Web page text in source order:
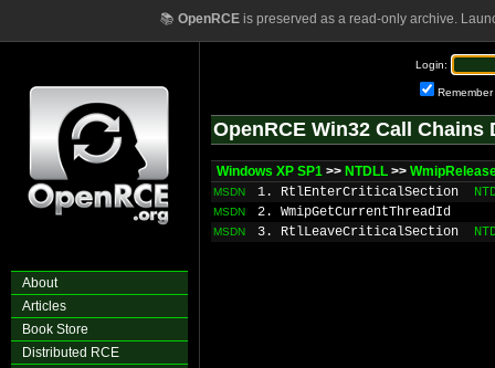
📚 OpenRCEis preserved as a read-only archive.
About
Articles
Book Store
Distributed RCE
Login:
Remember
OpenRCE Win32 Call Chains
Windows XP SP1 >> NTDLL >>
MSDN 1. RtlEnterCriticalSection
MSDN 2. WmipGetCurrentThreadId
MSDN 3. RtlLeaveCriticalSection